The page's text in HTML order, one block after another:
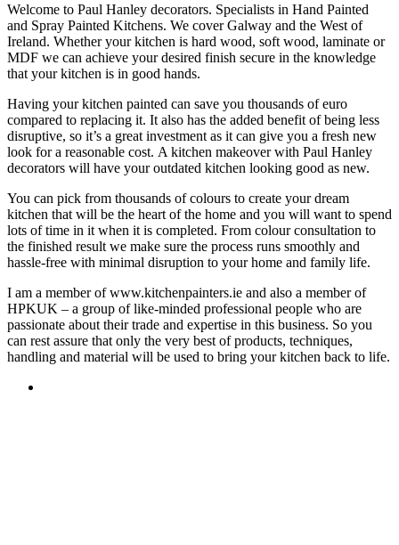
Welcome to Paul Hanley decorators. Specialists in Hand Painted
and Spray Painted Kitchens. We cover Galway and the West of
Ireland. Whether your kitchen is hard wood, soft wood, laminate or
MDF we can achieve your desired finish secure in the knowledge
that your kitchen is in good hands.
Having your kitchen painted can save you thousands of euro
compared to replacing it. It also has the added benefit of being less
disruptive, so it’s a great investment as it can give you a fresh new
look for a reasonable cost. A kitchen makeover with Paul Hanley
decorators will have your outdated kitchen looking good as new.
You can pick from thousands of colours to create your dream
kitchen that will be the heart of the home and you will want to spend
lots of time in it when it is completed. From colour consultation to
the finished result we make sure the process runs smoothly and
hassle-free with minimal disruption to your home and family life.
I am a member of www.kitchenpainters.ie and also a member of
HPKUK – a group of like-minded professional people who are
passionate about their trade and expertise in this business. So you
can rest assure that only the very best of products, techniques,
handling and material will be used to bring your kitchen back to life.